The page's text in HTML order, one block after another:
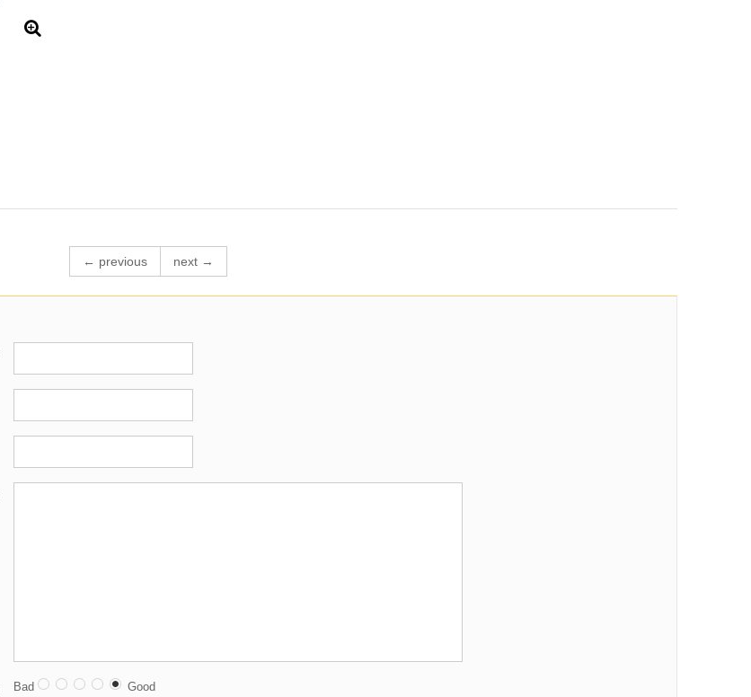
← previous next →
Bad Good